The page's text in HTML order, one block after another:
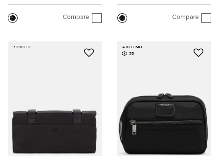
Compare Compare
RECYCLED ADD TUMI+
3D